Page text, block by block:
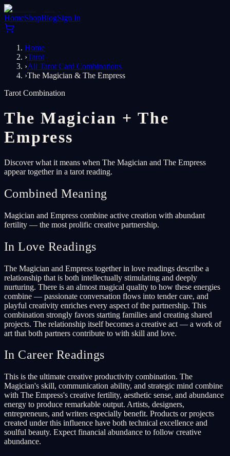
HomeShopBlogSign In
Home
›Tarot
›All Tarot Card Combinations
›The Magician & The Empress
Tarot Combination
The Magician +The
Empress
Discover what it means when The Magician and The Empress
appear together in a tarot reading.
Combined Meaning
Magician and Empress combine active creation with abundant
fertility — the most prolific creative partnership.
In Love Readings
The Magician and Empress together in love readings describe a
relationship that is both intellectually stimulating and deeply
nurturing. There is an almost magical quality to how these energies
combine — passionate conversation flows into tender care, and
playful creativity enriches every aspect of the partnership. This
combination strongly favors starting families and creating shared
projects. The relationship itself becomes a creative act — a work of
art that both partners contribute to with skill and love.
In Career Readings
This is the ultimate creative productivity combination. The
Magician's skill, communication ability, and strategic mind combine
with The Empress's creative fertility, aesthetic sense, and abundance
energy to produce remarkable output. Artists, designers,
entrepreneurs, and writers especially benefit. Products or projects
created under this influence have both technical excellence and
soulful beauty. Expect financial abundance to follow creative
abundance.